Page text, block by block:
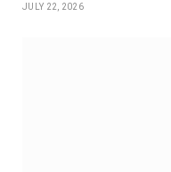
JULY 22, 2026